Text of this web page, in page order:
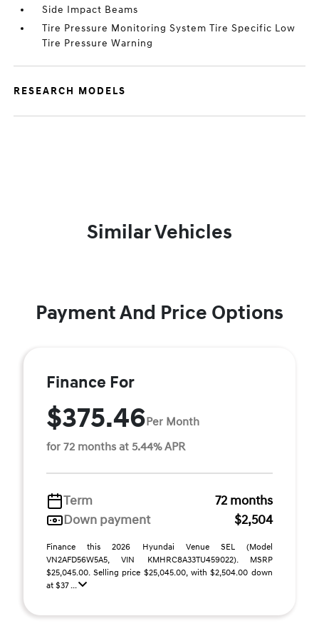
Side Impact Beams
Tire Pressure Monitoring System Tire Specific Low
Tire Pressure Warning
RESEARCH MODELS
Similar Vehicles
Payment And Price Options
Finance For
$375.46Per Month
for 72 months at 5.44% APR
Term
72 months
Down payment
$2,504
Finance this 2026 Hyundai Venue SEL (Model
VN2AFD56W5A5, VIN KMHRC8A33TU459022). MSRP
$25,045.00. Selling price $25,045.00, with $2,504.00 down
at $37 ...